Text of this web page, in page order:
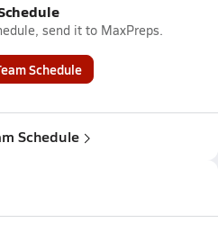
send it to MaxPreps.
Schedule
Schedule